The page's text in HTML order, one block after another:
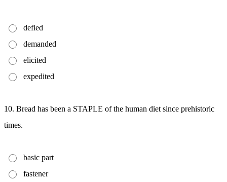
defied
demanded
elicited
expedited
10. Bread has been a STAPLE of the human diet since prehistoric
times.
basic part
fastener